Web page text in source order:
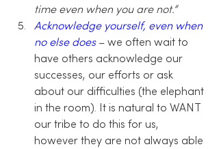
time even when you are not.”
Acknowledge yourself, even when
no else does – we often wait to
have others acknowledge our
successes, our efforts or ask
about our difficulties (the elephant
in the room). It is natural to WANT
our tribe to do this for us,
however they are not always able